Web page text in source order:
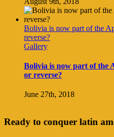
Bolivia is now part of the
reverse?
Gallery
Bolivia is now part of the
or reverse?
June 27th, 2018
Ready to conquer latin